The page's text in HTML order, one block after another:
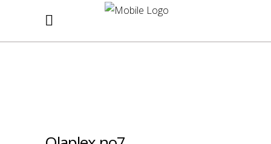
Purchase your favourite products in